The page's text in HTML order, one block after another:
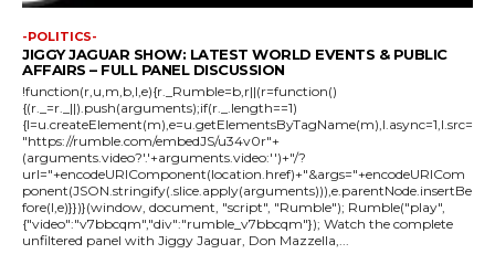
-POLITICS-
JIGGY JAGUAR SHOW: LATEST WORLD EVENTS & PUBLIC
AFFAIRS – FULL PANEL DISCUSSION
!function(r,u,m,b,l,e){r._Rumble=b,r||(r=function()
{(r._=r._||).push(arguments);if(r._.length==1)
{l=u.createElement(m),e=u.getElementsByTagName(m),l.async=1,l.src=
"https://rumble.com/embedJS/u34v0r"+
(arguments.video?'.'+arguments.video:'')+"/?
url="+encodeURIComponent(location.href)+"&args="+encodeURICom
ponent(JSON.stringify(.slice.apply(arguments))),e.parentNode.insertBe
fore(l,e)}})}(window, document, "script", "Rumble"); Rumble("play",
{"video":"v7bbcqm","div":"rumble_v7bbcqm"}); Watch the complete
unfiltered panel with Jiggy Jaguar, Don Mazzella,...